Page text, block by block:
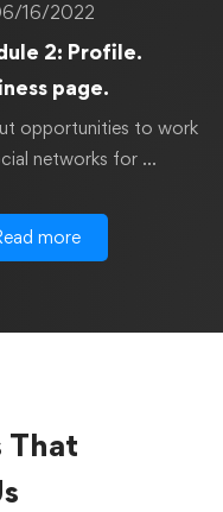
16/2022
2: Profile.
page.
opportunities to work
networks for …
more
That